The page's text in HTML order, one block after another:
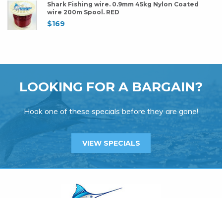
Shark Fishing wire. 0.9mm 45kg Nylon Coated
wire 200m Spool. RED
$169
LOOKING FOR A BARGAIN?
Hook one of these specials before they are gone!
VIEW SPECIALS